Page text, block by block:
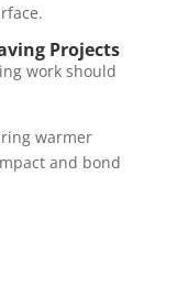
Projects
work should
warmer
and bond